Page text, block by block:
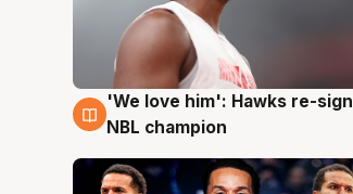
6 Aug
'We love him': Hawks re-sign
NBL champion